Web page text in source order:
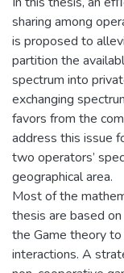
sharing among
is proposed to
partition the
spectrum into
exchanging
favors from the
address this issue
two operators’
geographical area.
Most of the
thesis are based on
the Game theory
interactions. A